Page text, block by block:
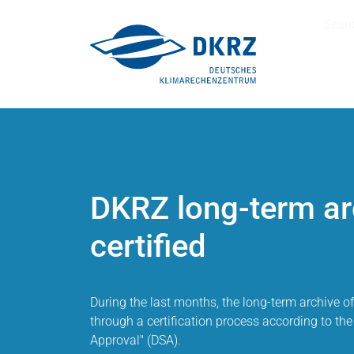
DKRZ long-term
certified
During the last months, the long-term archive of
through a certification process according to
Approval" (DSA).